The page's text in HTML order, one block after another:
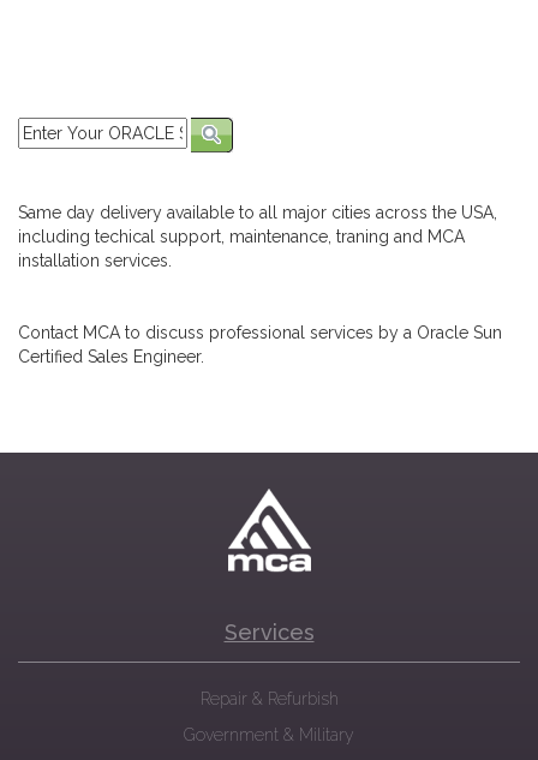
Same day delivery available to all major cities across the USA,
including techical support, maintenance, traning and MCA
installation services.
Contact MCA to discuss professional services by a Oracle Sun
Certified Sales Engineer.
Services
Repair & Refurbish
Government & Military